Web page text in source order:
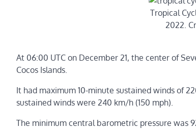
Tropical
2022.
At 06:00 UTC on December 21, the center of
Cocos Islands.
It had maximum 10-minute sustained winds of
sustained winds were 240 km/h (150 mph).
The minimum central barometric pressure was